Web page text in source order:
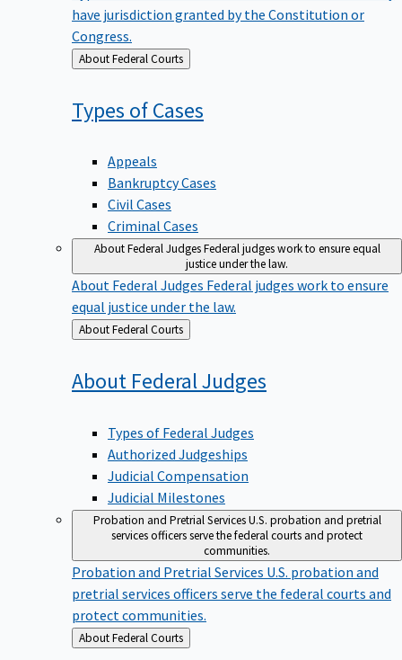
have jurisdiction granted by the Constitution or
Congress.
Back
to
About Federal Courts
Types ofCases
Appeals
Bankruptcy Cases
Civil Cases
Criminal Cases
About Federal JudgesFederal judges work to ensure equal
justice under the law.
About Federal Judges Federal judges work to ensure
equal justice under the law.
Back
to
About Federal Courts
About Federal Judges
Types of Federal Judges
Authorized Judgeships
Judicial Compensation
Judicial Milestones
Probation and Pretrial ServicesU.S. probation and pretrial
services officers serve the federal courts and protect
communities.
Probation and Pretrial Services U.S. probation and
pretrial services officers serve the federal courts and
protect communities.
Back
to
About Federal Courts